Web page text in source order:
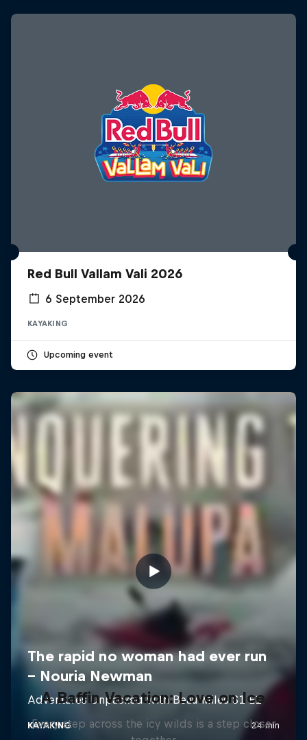
Red Bull Vallam Vali 2026
6 September 2026
KAYAKING
Upcoming event
A Baffin Vacation: Love on Ice
Every step across the icy wilds is a step closer